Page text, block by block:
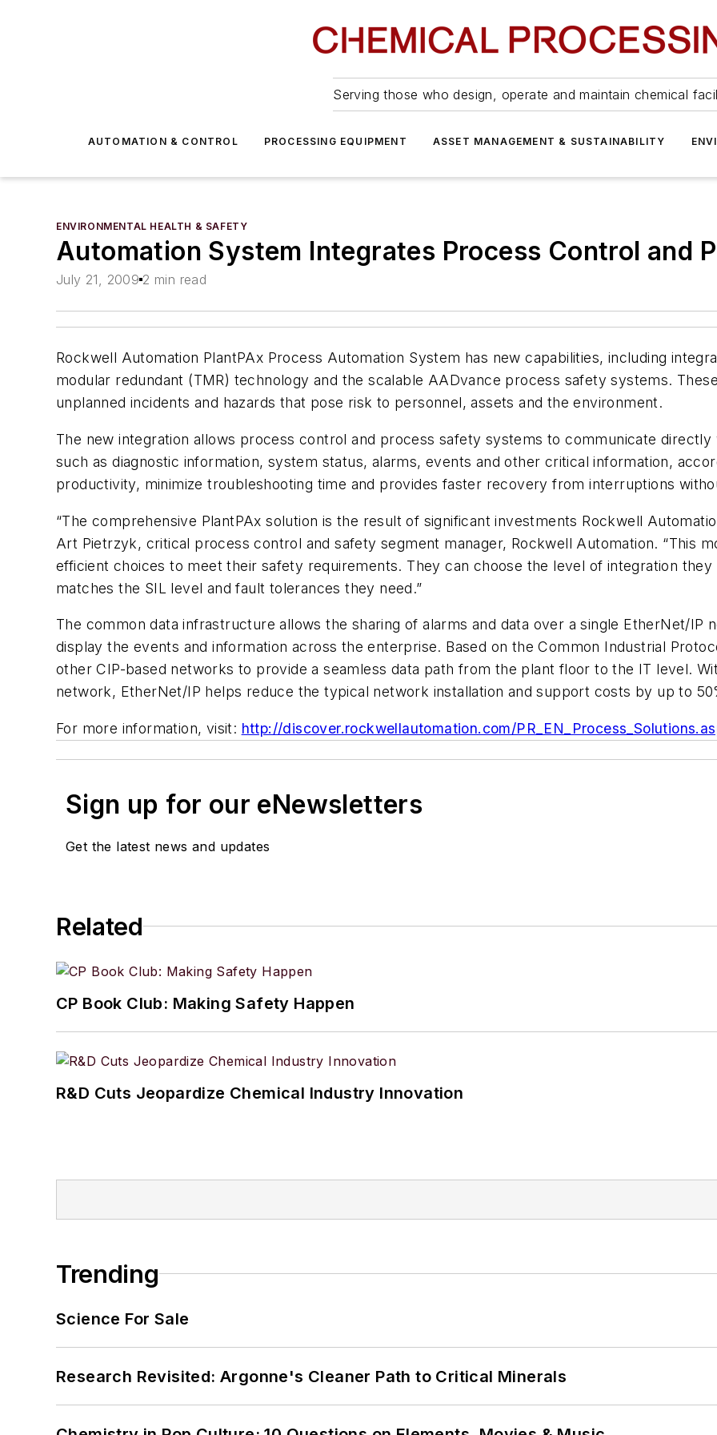
Serving those who design, operate and maintain chemical
AUTOMATION & CONTROL PROCESSING EQUIPMENT ASSET MANAGEMENT & SUSTAINABILITY
ENVIRONMENTAL HEALTH & SAFETY
Automation System Integrates Process Control and
July 21, 2009 2 min read
Rockwell Automation PlantPAx Process Automation System has new capabilities, including
modular redundant (TMR) technology and the scalable AADvance process safety systems.
unplanned incidents and hazards that pose risk to personnel, assets and the environment.
The new integration allows process control and process safety systems to communicate
such as diagnostic information, system status, alarms, events and other critical information,
productivity, minimize troubleshooting time and provides faster recovery from interruptions
“The comprehensive PlantPAx solution is the result of significant investments Rockwell
Art Pietrzyk, critical process control and safety segment manager, Rockwell Automation. “This
efficient choices to meet their safety requirements. They can choose the level of integration
matches the SIL level and fault tolerances they need.”
The common data infrastructure allows the sharing of alarms and data over a single EtherNet/IP
display the events and information across the enterprise. Based on the Common Industrial
other CIP-based networks to provide a seamless data path from the plant floor to the IT level.
network, EtherNet/IP helps reduce the typical network installation and support costs by up to
For more information, visit: http://discover.rockwellautomation.com/
Sign up for our eNewsletters
Get the latest news and updates
Related
CP Book Club: Making Safety Happen
R&D Cuts Jeopardize Chemical Industry Innovation
Trending
Science For Sale
Research Revisited: Argonne's Cleaner Path to Critical Minerals